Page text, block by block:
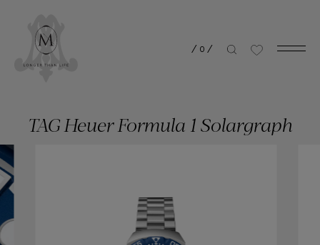
/ 0 /
TAG Heuer Formula 1 Solargraph